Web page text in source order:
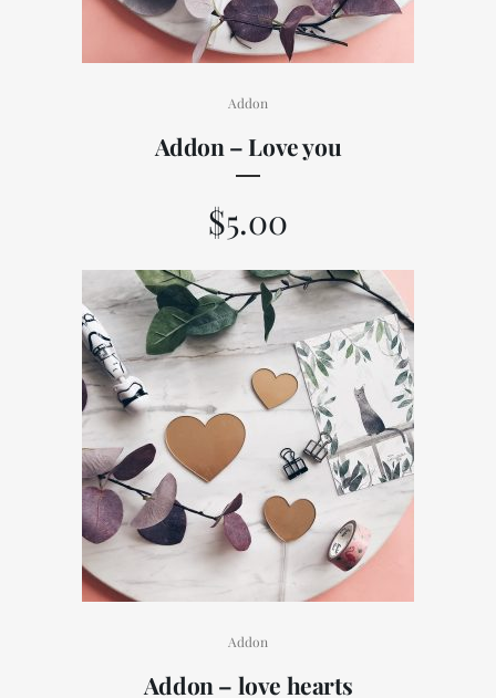
Addon
Addon – Love you
$5.00
Addon
Addon – love hearts